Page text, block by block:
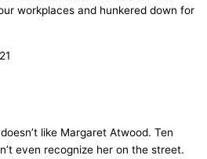
workplaces and hunkered down for
like Margaret Atwood. Ten
even recognize her on the street.